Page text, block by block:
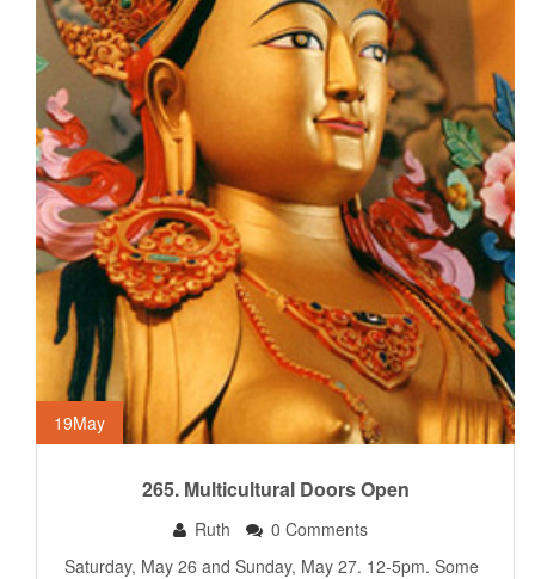
19May
265. Multicultural Doors Open
Ruth
0 Comments
Saturday, May 26 and Sunday, May 27. 12-5pm. Some